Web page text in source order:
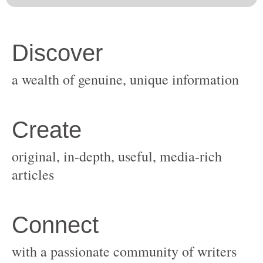
original, in-depth, useful, media-rich
with a passionate community of writers